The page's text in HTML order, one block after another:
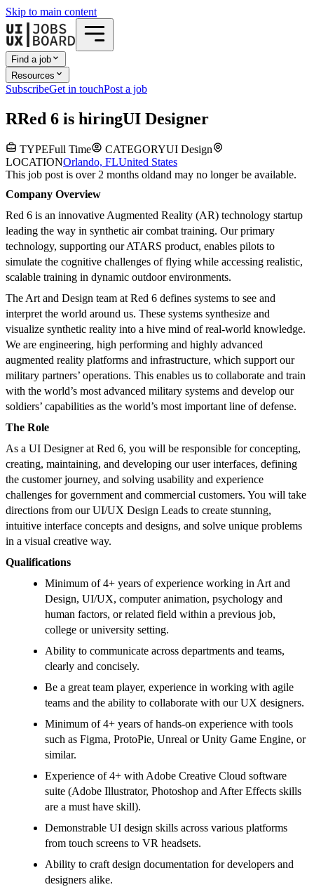
Skip to main content
Find a job
Resources
SubscribeGet in touchPost a job
RRed 6 is hiringUI Designer
TYPEFull Time CATEGORYUI Design
LOCATIONOrlando, FLUnited States
This job post is over 2 months oldand may no longer be available.
Company Overview
Red 6 is an innovative Augmented Reality (AR) technology startup
leading the way in synthetic air combat training. Our primary
technology, supporting our ATARS product, enables pilots to
simulate the cognitive challenges of flying while accessing realistic,
scalable training in dynamic outdoor environments.
The Art and Design team at Red 6 defines systems to see and
interpret the world around us. These systems synthesize and
visualize synthetic reality into a hive mind of real-world knowledge.
We are engineering, high performing and highly advanced
augmented reality platforms and infrastructure, which support our
military partners’ operations. This enables us to collaborate and train
with the world’s most advanced military systems and develop our
soldiers’ capabilities as the world’s most important line of defense.
The Role
As a UI Designer at Red 6, you will be responsible for concepting,
creating, maintaining, and developing our user interfaces, defining
the customer journey, and solving usability and experience
challenges for government and commercial customers. You will take
directions from our UI/UX Design Leads to create stunning,
intuitive interface concepts and designs, and solve unique problems
in a visual creative way.
Qualifications
Minimum of 4+ years of experience working in Art and
Design, UI/UX, computer animation, psychology and
human factors, or related field within a previous job,
college or university setting.
Ability to communicate across departments and teams,
clearly and concisely.
Be a great team player, experience in working with agile
teams and the ability to collaborate with our UX designers.
Minimum of 4+ years of hands-on experience with tools
such as Figma, ProtoPie, Unreal or Unity Game Engine, or
similar.
Experience of 4+ with Adobe Creative Cloud software
suite (Adobe Illustrator, Photoshop and After Effects skills
are a must have skill).
Demonstrable UI design skills across various platforms
from touch screens to VR headsets.
Ability to craft design documentation for developers and
designers alike.